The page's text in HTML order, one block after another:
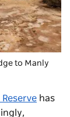
to Manly
Reserve has